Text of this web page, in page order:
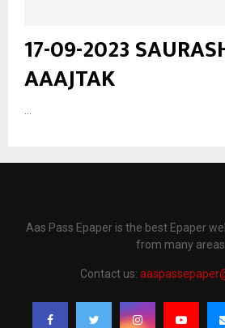
17-09-2023
AAAJTAK
Aas Pass Epaper is the best Epaper
from many areas.
Contact us: